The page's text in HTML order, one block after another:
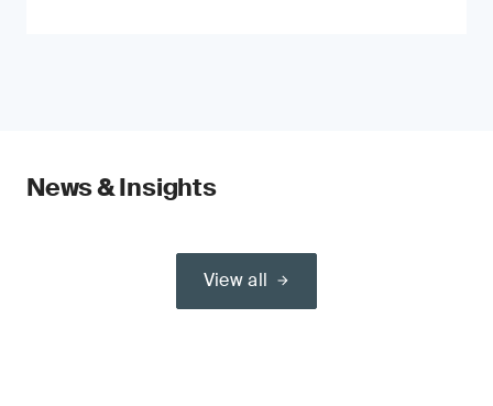
News & Insights
View all